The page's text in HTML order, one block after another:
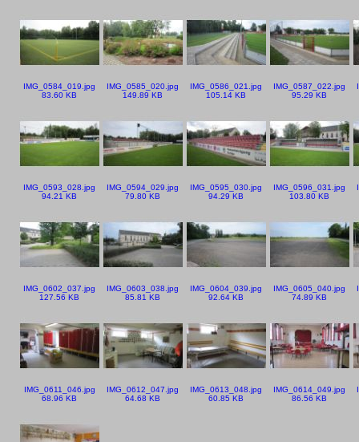
IMG_0584_019.jpg
83.60 KB
IMG_0585_020.jpg
149.89 KB
IMG_0586_021.jpg
105.14 KB
IMG_0587_022.jpg
95.29 KB
IMG_0593_028.jpg
94.21 KB
IMG_0594_029.jpg
79.80 KB
IMG_0595_030.jpg
94.29 KB
IMG_0596_031.jpg
103.80 KB
IMG_0602_037.jpg
127.56 KB
IMG_0603_038.jpg
85.81 KB
IMG_0604_039.jpg
92.64 KB
IMG_0605_040.jpg
74.89 KB
IMG_0611_046.jpg
68.96 KB
IMG_0612_047.jpg
64.68 KB
IMG_0613_048.jpg
60.85 KB
IMG_0614_049.jpg
86.56 KB